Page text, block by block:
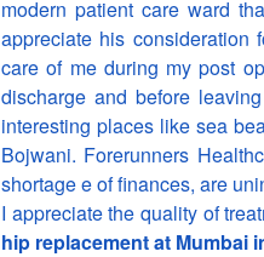
modern patient care ward
appreciate his consideration
care of me during my post
discharge and before
interesting places like sea
Bojwani. Forerunners
shortage e of finances, are
I appreciate the quality of
hip replacement at Mumbai